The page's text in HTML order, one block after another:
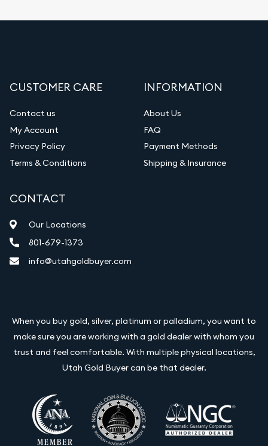
CUSTOMER CARE
Contact us
My Account
Privacy Policy
Terms & Conditions
INFORMATION
About Us
FAQ
Payment Methods
Shipping & Insurance
CONTACT
Our Locations
801-679-1373
info@utahgoldbuyer.com
When you buy gold, silver, platinum or palladium, you want to
make sure you are working with a gold dealer with whom you
trust and feel comfortable. With multiple physical locations,
Utah Gold Buyer can be that dealer.